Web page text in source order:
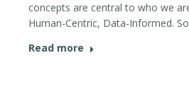
concepts are central to who we
Human-Centric, Data-Informed.
Read more